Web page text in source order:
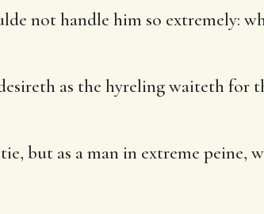
not handle him so extremely:
as the hyreling waiteth for
but as a man in extreme peine,